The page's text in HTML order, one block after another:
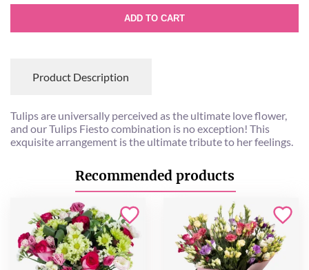
ADD TO CART
Product Description
Tulips are universally perceived as the ultimate love flower,
and our Tulips Fiesto combination is no exception! This
exquisite arrangement is the ultimate tribute to her feelings.
Recommended products